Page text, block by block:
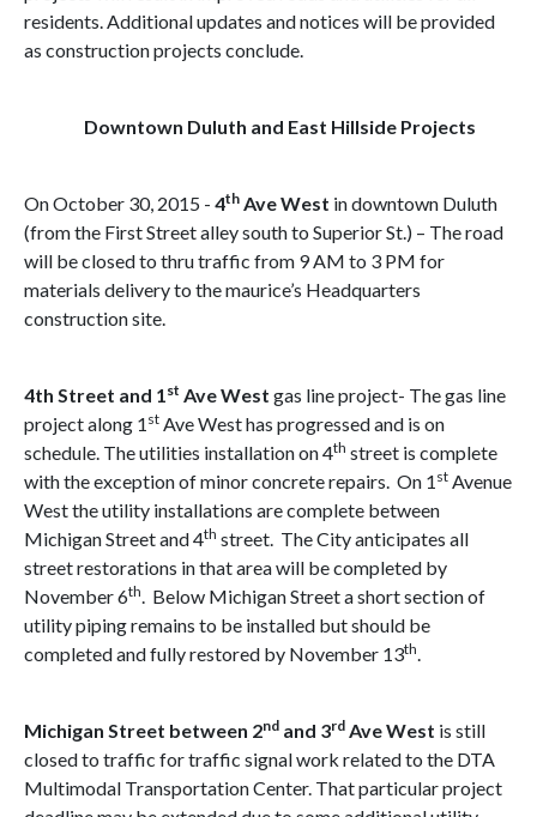
residents. Additional updates and notices will be provided
as construction projects conclude.
Downtown Duluth and East Hillside Projects
On October 30, 2015 - 4th Ave West in downtown Duluth
(from the First Street alley south to Superior St.) – The road
will be closed to thru traffic from 9 AM to 3 PM for
materials delivery to the maurice’s Headquarters
construction site.
4th Street and 1st Ave West gas line project- The gas line
project along 1 st Ave West has progressed and is on
schedule. The utilities installation on 4th street is complete
with the exception of minor concrete repairs. On 1 st Avenue
West the utility installations are complete between
Michigan Street and 4th street. The City anticipates all
street restorations in that area will be completed by
November 6th. Below Michigan Street a short section of
utility piping remains to be installed but should be
completed and fully restored by November 13th.
Michigan Street between 2nd and 3rd AveWest is still
closed to traffic for traffic signal work related to the DTA
Multimodal Transportation Center. That particular project